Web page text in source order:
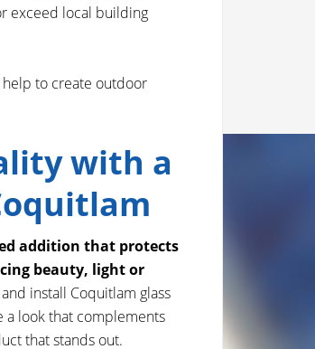
exceed local building
help to create outdoor
with a
addition that protects
beauty, light or
install Coquitlam glass
a look that complements
that stands out.